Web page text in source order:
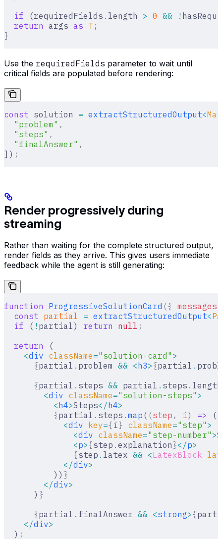
  if
(requiredFields . length > 0 && !
  return
args as T ;
}
Use the requiredFields parameter to wait until
critical fields are populated before rendering:
const solution = extractStructuredOutput<
  "problem"
,
  "steps"
,
  "finalAnswer"
,
]) ;
Render progressively during
streaming
Rather than waiting for the complete structured output,
render fields as they arrive. This gives users immediate
feedback while the agent is still generating:
function ProgressiveSolutionCard ({ messages
  const
partial = extractStructuredOutput<
  if
( ! partial) return null ;
  return
(
    <
div className="solution-card" >
      {
partial . problem && <h3>{partial .
      {
partial . steps && partial . steps .
        <
div className="solution-steps" >
          <
h4>Steps</h4>
          {
partial . steps . map ( (step , i) => (
            <
div key={ i} className="step" >
              <
div className="step-number" >
              <
p>{step . explanation }</p>
              {
step . latex && <LatexBlock
            </
div>
          ))
}
        </
div>
      )
}
      {
partial . finalAnswer && <strong>{
    </
div>
  )
;